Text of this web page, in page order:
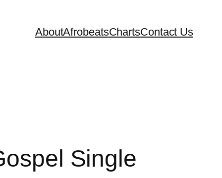
AboutAfrobeatsChartsContact Us
Single